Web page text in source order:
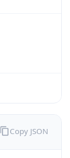
Copy JSON